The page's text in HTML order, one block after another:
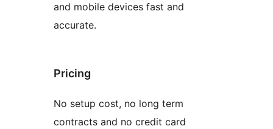
and mobile devices fast and
accurate.
Pricing
No setup cost, no long term
contracts and no credit card